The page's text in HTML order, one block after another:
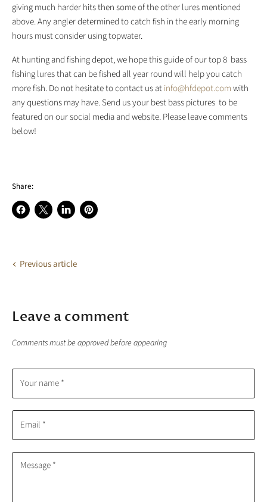
giving much harder hits then some of the other lures mentioned
above. Any angler determined to catch fish in the early morning
hours must consider using topwater.
At hunting and fishing depot, we hope this guide of our top 8 bass
fishing lures that can be fished all year round will help you catch
more fish.Do not hesitate to contact us atinfo@hfdepot.comwith
any questions may have. Send us your best bass pictures to be
featured on our social media and website. Please leave comments
below!
Share:
Share
Share
Share
Pin
Previous article
Leave a comment
Comments must be approved before appearing
Your name *
Email *
Message *